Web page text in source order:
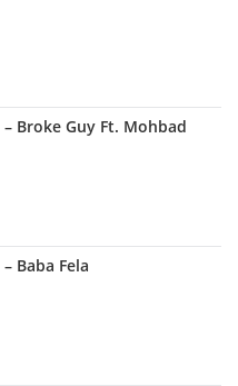
– Broke Guy Ft. Mohbad
Baba Fela